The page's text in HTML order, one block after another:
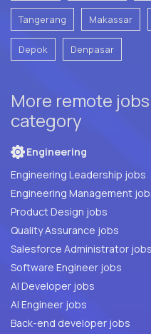
Tangerang Makassar
Depok Denpasar
More remote
category
Engineering
Engineering Leadership jobs
Engineering Management
Product Design jobs
Quality Assurance jobs
Salesforce Administrator jobs
Software Engineer jobs
AI Developer jobs
AI Engineer jobs
Back-end developer jobs